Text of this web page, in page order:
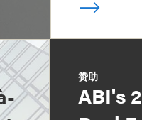
赞助
ABI's